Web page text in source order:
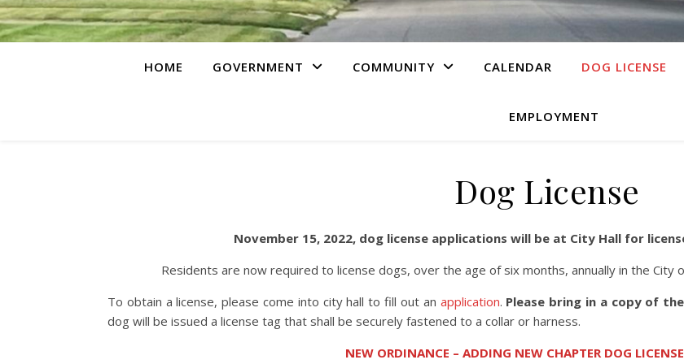
HOME GOVERNMENT COMMUNITY CALENDAR DOG LICENSE
EMPLOYMENT
Dog License
November 15, 2022, dog license applications will be at City Hall for
Residents are now required to license dogs, over the age of six months, annually in the City
To obtain a license, please come into city hall to fill out an application. Please bring in a copy of
dog will be issued a license tag that shall be securely fastened to a collar or harness.
NEW ORDINANCE – ADDING NEW CHAPTER DOG